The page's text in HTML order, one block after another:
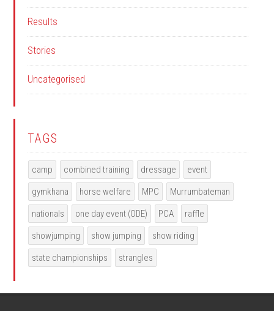
Results
Stories
Uncategorised
TAGS
camp combined training dressage
event
gymkhana
horse welfare MPC
Murrumbateman
nationals
one day event (ODE) PCA
raffle
showjumping
show jumping
show riding
state championships
strangles